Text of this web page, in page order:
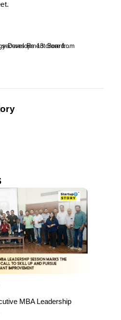
13 crore from Technology Development Board...
MBA Leadership